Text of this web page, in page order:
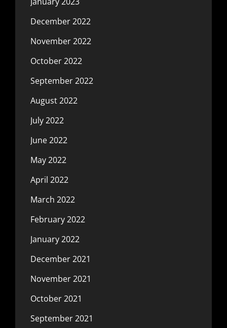
December 2022
November 2022
October 2022
September 2022
August 2022
July 2022
June 2022
May 2022
April 2022
March 2022
February 2022
January 2022
December 2021
November 2021
October 2021
September 2021